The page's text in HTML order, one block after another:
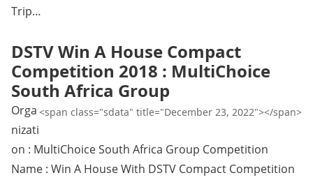
Trip…
DSTV Win A House Compact
Competition 2018 : MultiChoice
South Africa Group
<span class="sdata" title="December 23, 2022"></span>
Orga
nizati
on : MultiChoice South Africa Group Competition
Name : Win A House With DSTV Compact Competition